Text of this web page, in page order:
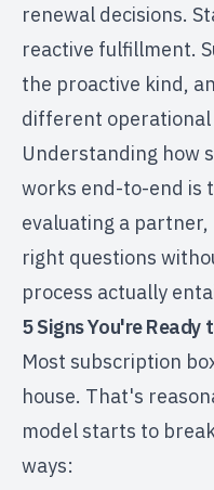
renewal decisions.
reactive fulfillment.
the proactive kind,
different operational
Understanding how
works end-to-end is
evaluating a partner,
right questions
process actually
5 Signs You're Ready
Most subscription
house. That's
model starts to
ways: